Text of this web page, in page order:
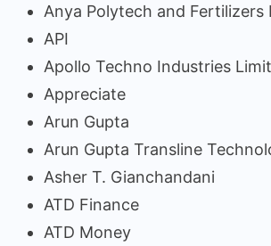
Anya Polytech and Fertilizers
API
Apollo Techno Industries
Appreciate
Arun Gupta
Arun Gupta Transline
Asher T. Gianchandani
ATD Finance
ATD Money